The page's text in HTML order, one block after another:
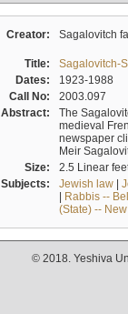
Creator: Sagalovitch
Title:
Sagalovitch-
Dates:
1923-1988
Call No:
2003.097
Abstract:
The
medieval
newspaper
Meir
Size:
2.5 Linear
Subjects:
Jewish law|
| Rabbis --
(State) --
© 2018. Yeshiva